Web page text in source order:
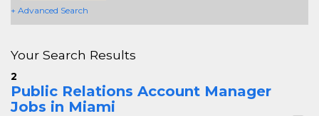
+ Advanced Search
Your Search Results
2
Public Relations Account Manager
Jobs in Miami